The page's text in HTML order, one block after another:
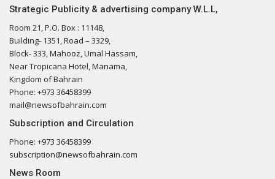
Strategic Publicity & advertising company W.L.L,
Room 21, P.O. Box : 11148,
Building- 1351, Road – 3329,
Block- 333, Mahooz, Umal Hassam,
Near Tropicana Hotel, Manama,
Kingdom of Bahrain
Phone: +973 36458399
mail@newsofbahrain.com
Subscription and Circulation
Phone: +973 36458399
subscription@newsofbahrain.com
News Room